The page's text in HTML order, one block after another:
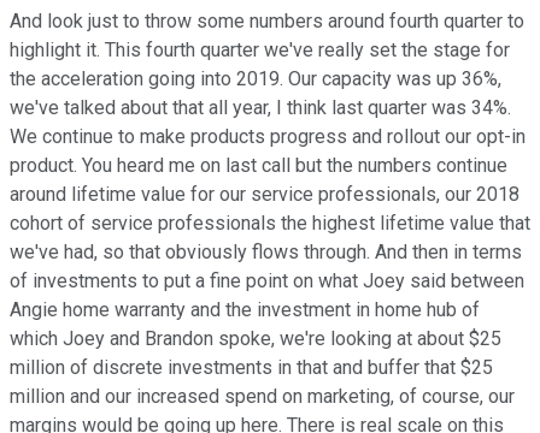
And look just to throw some numbers around fourth quarter to
highlight it. This fourth quarter we've really set the stage for
the acceleration going into 2019. Our capacity was up 36%,
we've talked about that all year, I think last quarter was 34%.
We continue to make products progress and rollout our opt-in
product. You heard me on last call but the numbers continue
around lifetime value for our service professionals, our 2018
cohort of service professionals the highest lifetime value that
we've had, so that obviously flows through. And then in terms
of investments to put a fine point on what Joey said between
Angie home warranty and the investment in home hub of
which Joey and Brandon spoke, we're looking at about $25
million of discrete investments in that and buffer that $25
million and our increased spend on marketing, of course, our
margins would be going up here. There is real scale on this